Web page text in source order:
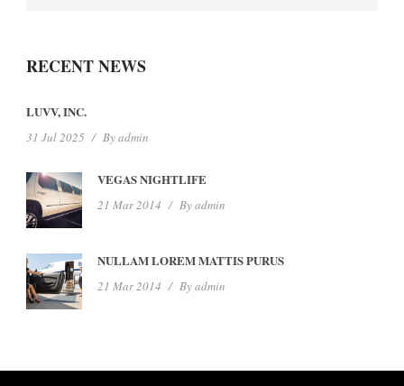
RECENT NEWS
LUVV, INC.
31 Jul 2025 / Byadmin
VEGAS NIGHTLIFE
21 Mar 2014 / Byadmin
NULLAM LOREM MATTIS PURUS
21 Mar 2014 / Byadmin